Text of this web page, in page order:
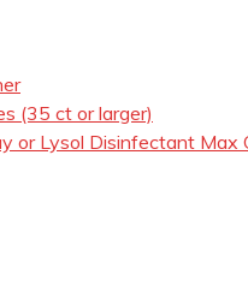
(35 ct or larger)
or Lysol Disinfectant Max